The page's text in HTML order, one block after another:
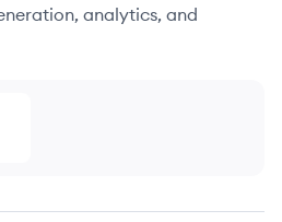
analytics, and